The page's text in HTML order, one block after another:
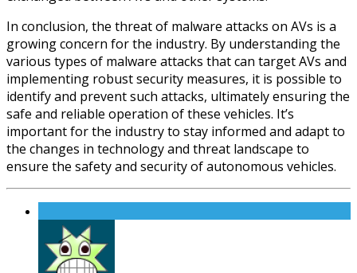
In conclusion, the threat of malware attacks on AVs is a
growing concern for the industry. By understanding the
various types of malware attacks that can target AVs and
implementing robust security measures, it is possible to
identify and prevent such attacks, ultimately ensuring the
safe and reliable operation of these vehicles. It’s
important for the industry to stay informed and adapt to
the changes in technology and threat landscape to
ensure the safety and security of autonomous vehicles.